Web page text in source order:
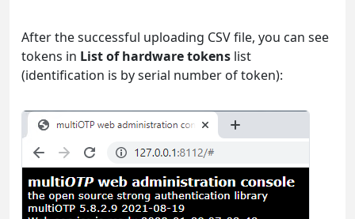
After the successful uploading CSV file, you can see
tokens in List of hardware tokens list
(identification is by serial number of token):